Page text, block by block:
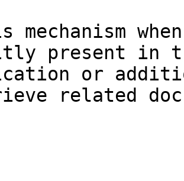
mechanism
present in
or